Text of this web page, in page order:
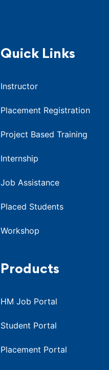
Quick Links
Instructor
Placement Registration
Project Based Training
Internship
Job Assistance
Placed Students
Workshop
Products
HM Job Portal
Student Portal
Placement Portal